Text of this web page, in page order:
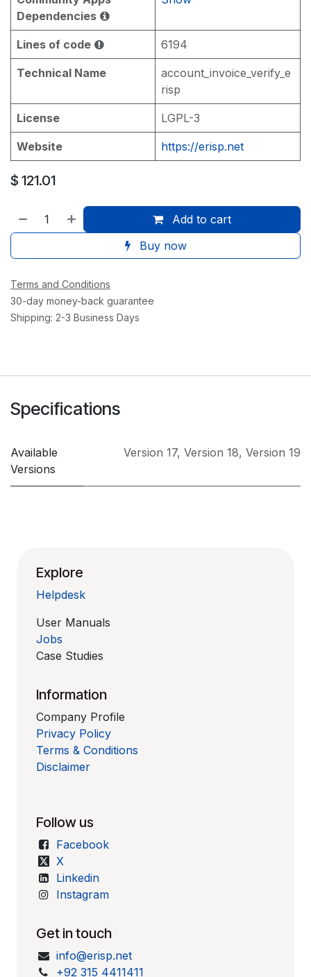
Dependencies
Lines of code 6194
Technical Name
account_invoice_verify_e
risp
License LGPL-3
Website https://erisp.net
$ 121.01
Add to cart
Buy now
Terms and Conditions
30-day money-back guarantee
Shipping: 2-3 Business Days
Specifications
Available
Versions
Version 17, Version 18, Version 19
Explore
Helpdesk
User Manuals
Jobs
Case Studies
Information
Company Profile
Privacy Policy
Terms & Conditions
Disclaimer
Follow us
Facebook
X
Linkedin
Instagram
Get in touch
info@erisp.net
+92 315 4411411